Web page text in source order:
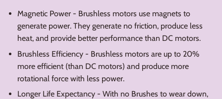
Magnetic Power - Brushless motors use magnets to
generate power. They generate no friction, produce less
heat, and provide better performance than DC motors.
Brushless Efficiency - Brushless motors are up to 20%
more efficient (than DC motors) and produce more
rotational force with less power.
Longer Life Expectancy - With no Brushes to wear down,